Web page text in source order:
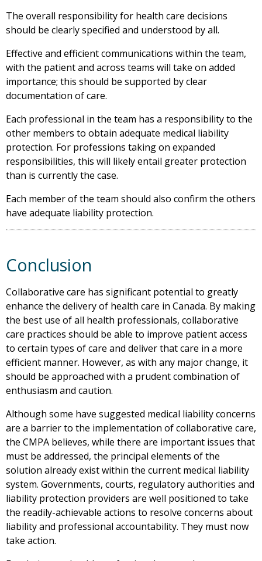
The overall responsibility for health care decisions
should be clearly specified and understood by all.
Effective and efficient communications within the team,
with the patient and across teams will take on added
importance; this should be supported by clear
documentation of care.
Each professional in the team has a responsibility to the
other members to obtain adequate medical liability
protection. For professions taking on expanded
responsibilities, this will likely entail greater protection
than is currently the case.
Each member of the team should also confirm the others
have adequate liability protection.
Conclusion
Collaborative care has significant potential to greatly
enhance the delivery of health care in Canada. By making
the best use of all health professionals, collaborative
care practices should be able to improve patient access
to certain types of care and deliver that care in a more
efficient manner. However, as with any major change, it
should be approached with a prudent combination of
enthusiasm and caution.
Although some have suggested medical liability concerns
are a barrier to the implementation of collaborative care,
the CMPA believes, while there are important issues that
must be addressed, the principal elements of the
solution already exist within the current medical liability
system. Governments, courts, regulatory authorities and
liability protection providers are well positioned to take
the readily-achievable actions to resolve concerns about
liability and professional accountability. They must now
take action.